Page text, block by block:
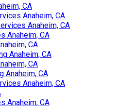
CA
Anaheim, CA
Anaheim, CA
Anaheim, CA
CA
Anaheim, CA
CA
Anaheim, CA
Anaheim, CA
Anaheim, CA